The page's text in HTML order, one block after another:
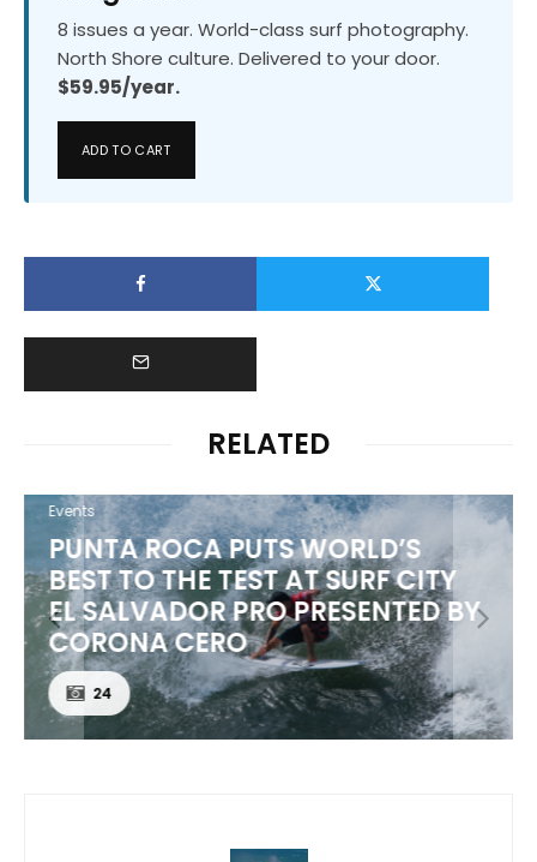
8 issues a year. World-class surf photography.
North Shore culture. Delivered to your door.
$59.95/year.
ADD TO CART
RELATED
Events
PUNTA ROCA PUTS WORLD’S
BEST TO THE TEST AT SURF CITY
EL SALVADOR PRO PRESENTED BY
CORONA CERO
24